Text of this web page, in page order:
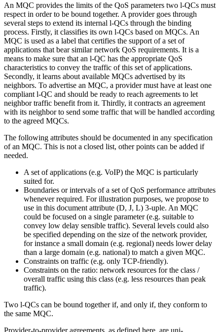
An MQC provides the limits of the QoS parameters two l-QCs must
respect in order to be bound together. A provider goes through
several steps to extend its internal l-QCs through the binding
process. Firstly, it classifies its own l-QCs based on MQCs. An
MQC is used as a label that certifies the support of a set of
applications that bear similar network QoS requirements. It is a
means to make sure that an l-QC has the appropriate QoS
characteristics to convey the traffic of this set of applications.
Secondly, it learns about available MQCs advertised by its
neighbors. To advertise an MQC, a provider must have at least one
compliant l-QC and should be ready to reach agreements to let
neighbor traffic benefit from it. Thirdly, it contracts an agreement
with its neighbor to send some traffic that will be handled according
to the agreed MQCs.
The following attributes should be documented in any specification
of an MQC. This is not a closed list, other points can be added if
needed.
A set of applications (e.g. VoIP) the MQC is particularly
suited for.
Boundaries or intervals of a set of QoS performance attributes
whenever required. For illustration purposes, we propose to
use in this document attribute (D, J, L) 3-uple. An MQC
could be focused on a single parameter (e.g. suitable to
convey low delay sensible traffic). Several levels could also
be specified depending on the size of the network provider,
for instance a small domain (e.g. regional) needs lower delay
than a large domain (e.g. national) to match a given MQC.
Constraints on traffic (e.g. only TCP-friendly).
Constraints on the ratio: network resources for the class /
overall traffic using this class (e.g. less resources than peak
traffic).
Two l-QCs can be bound together if, and only if, they conform to
the same MQC.
Provider-to-provider agreements, as defined here, are uni-